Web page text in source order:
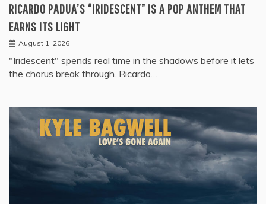
RICARDO PADUA’S “IRIDESCENT” IS A POP ANTHEM THAT
EARNS ITS LIGHT
August 1, 2026
"Iridescent" spends real time in the shadows before it lets
the chorus break through. Ricardo…